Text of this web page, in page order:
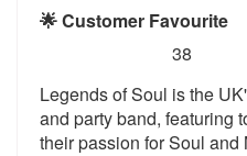
🌟 Customer Favourite
stars - Legends of
38
Legends of Soul is the
and party band, featuring
theirpassion for Soul and